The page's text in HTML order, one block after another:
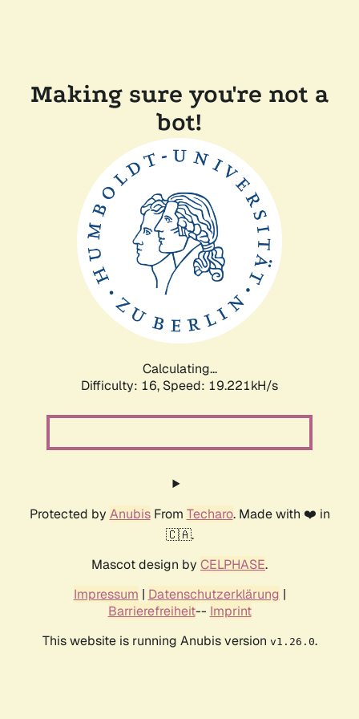
Making sure you're not a
bot!
Calculating...
Difficulty: 16, Speed: 19.221kH/s
Protected by AnubisFrom Techaro. Made with ❤️ in
🇨🇦.
Mascot design by CELPHASE.
Impressum | Datenschutzerklärung |
Barrierefreiheit-- Imprint
This website is running Anubis version v1.26.0.